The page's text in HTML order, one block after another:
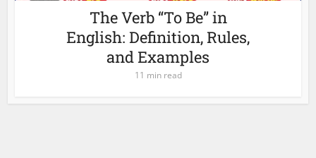
The Verb “To Be” in
English: Definition, Rules,
and Examples
11 min read